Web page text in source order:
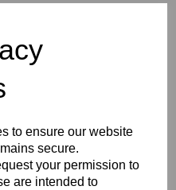
to ensure our website
secure.
your permission to
are intended to